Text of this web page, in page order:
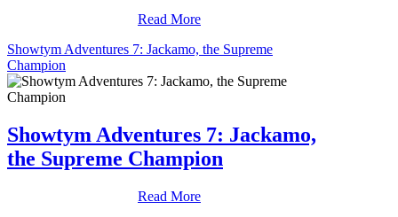
Read More
Showtym Adventures 7: Jackamo, the Supreme
Champion
Showtym Adventures 7: Jackamo,
the Supreme Champion
Read More